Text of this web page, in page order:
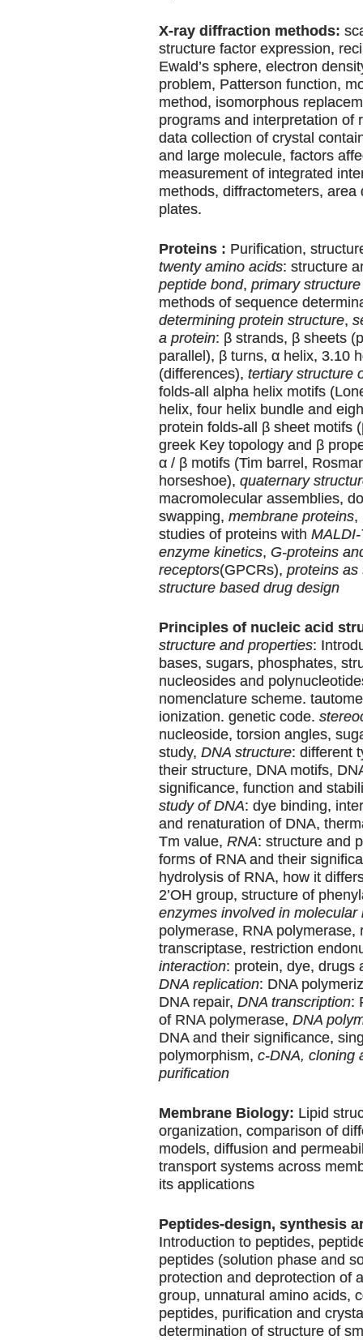
X-ray diffraction methods:
structure factor expression,
Ewald’s sphere, electron
problem, Patterson function,
method, isomorphous
programs and interpretation of
data collection of crystal
and large molecule, factors
measurement of integrated
methods, diffractometers, area
plates.
Proteins : Purification,
twenty amino acids: structure
peptide bond, primary
methods of sequence
determining protein structure,
a protein: β strands, β sheets
parallel), β turns, α helix, 3.10
(differences), tertiary structure
folds-all alpha helix motifs
helix, four helix bundle and
protein folds-all β sheet motifs
greek Key topology and β
α / β motifs (Tim barrel,
horseshoe), quaternary
macromolecular assemblies,
swapping, membrane proteins,
studies of proteins with
enzyme kinetics, G-proteins
receptors(GPCRs), proteins as
structure based drug design
Principles of nucleic acid
structure and properties:
bases, sugars, phosphates,
nucleosides and
nomenclature scheme.
ionization. genetic code.
nucleoside, torsion angles,
study, DNA structure: different
their structure, DNA motifs,
significance, function and
study of DNA: dye binding,
and renaturation of DNA,
Tm value, RNA: structure and
forms of RNA and their
hydrolysis of RNA, how it
2’OH group, structure of
enzymes involved in molecular
polymerase, RNA polymerase,
transcriptase, restriction
interaction: protein, dye, drugs
DNA replication: DNA
DNA repair, DNA transcription:
of RNA polymerase, DNA
DNA and their significance,
polymorphism, c-DNA, cloning
purification
Membrane Biology: Lipid
organization, comparison of
models, diffusion and
transport systems across
its applications
Peptides-design, synthesis
Introduction to peptides,
peptides (solution phase and
protection and deprotection of
group, unnatural amino acids,
peptides, purification and
determination of structure of